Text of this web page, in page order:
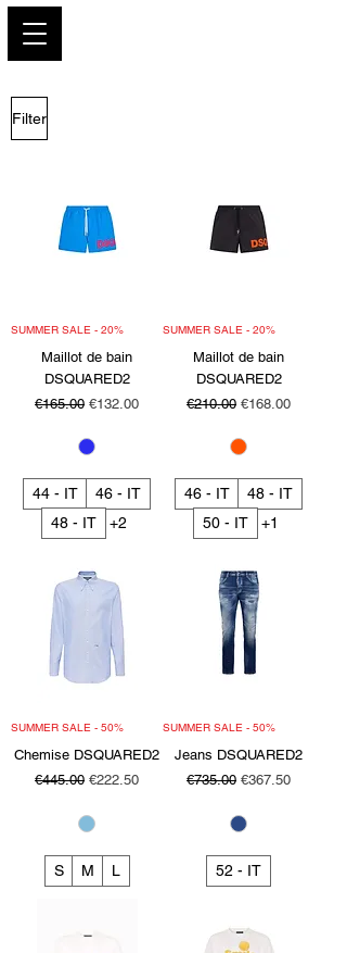
Filter
SUMMER SALE - 20%
Maillot de bain
DSQUARED2
Regular Price
€165.00 Sale Price
€132.00
44 - IT
46 - IT
48 - IT
+2
SUMMER SALE - 20%
Maillot de bain
DSQUARED2
Regular Price
€210.00 Sale Price
€168.00
46 - IT
48 - IT
50 - IT
+1
SUMMER SALE - 50%
Chemise DSQUARED2
Regular Price
€445.00 Sale Price
€222.50
S M L
SUMMER SALE - 50%
Jeans DSQUARED2
Regular Price
€735.00 Sale Price
€367.50
52 - IT